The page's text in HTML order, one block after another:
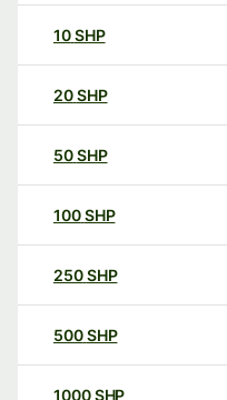
10SHP
20SHP
50SHP
100SHP
250SHP
500SHP
1000SHP